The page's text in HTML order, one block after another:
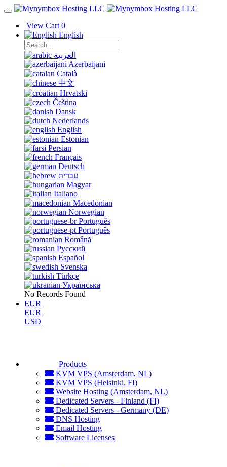
View Cart 0
English
العربية
Azerbaijani
Català
中文
Hrvatski
Čeština
Dansk
Nederlands
English
Estonian
Persian
Français
Deutsch
עברית
Magyar
Italiano
Macedonian
Norwegian
Português
Português
Română
Русский
Español
Svenska
Türkçe
Українська
No Records Found
EUR
EUR
USD
Products
KVM VPS (Amsterdam, NL)
KVM VPS (Helsinki, FI)
Website Hosting (Amsterdam, NL)
Dedicated Servers - Finland (FI)
Dedicated Servers - Germany (DE)
DNS Hosting
Email Hosting
Software Licenses